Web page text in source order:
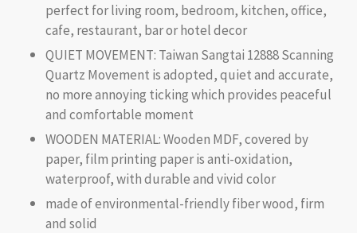
perfect for living room, bedroom, kitchen, office,
cafe, restaurant, bar or hotel decor
QUIET MOVEMENT: Taiwan Sangtai 12888 Scanning
Quartz Movement is adopted, quiet and accurate,
no more annoying ticking which provides peaceful
and comfortable moment
WOODEN MATERIAL: Wooden MDF, covered by
paper, film printing paper is anti-oxidation,
waterproof, with durable and vivid color
made of environmental-friendly fiber wood, firm
and solid